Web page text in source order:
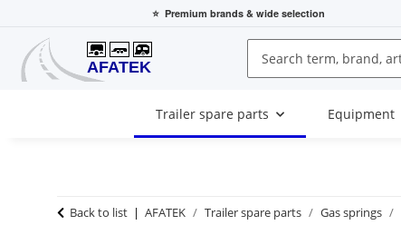
⭐ Premium brands & wide selection
Trailer spare parts Equipment
Back to list AFATEK Trailer spare parts Gas springs